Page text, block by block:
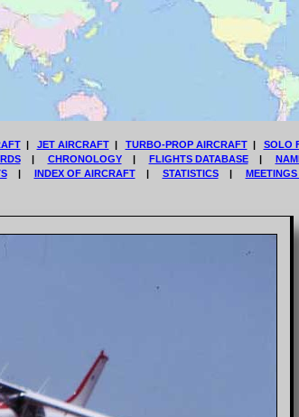
| JET AIRCRAFT| TURBO-PROP AIRCRAFT| SOLO
| CHRONOLOGY| FLIGHTS DATABASE|
| INDEX OF AIRCRAFT| STATISTICS|